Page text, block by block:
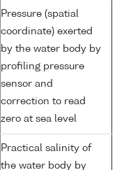
Pressure (spatial
coordinate) exerted
by the water body by
profiling pressure
sensor and
correction to read
zero at sea level
Practical salinity of
the water body by